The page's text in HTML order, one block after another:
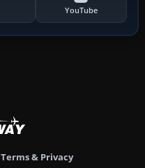
YouTube
Terms & Privacy